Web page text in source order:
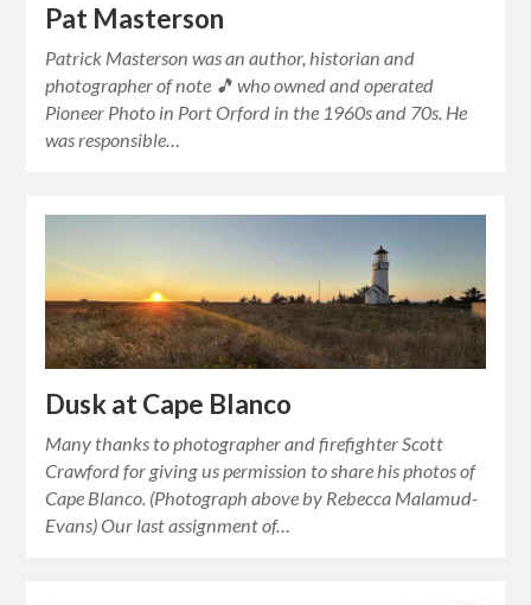
Pat Masterson
Patrick Masterson was an author, historian and
photographer of note 🎵 who owned and operated
Pioneer Photo in Port Orford in the 1960s and 70s. He
was responsible…
Dusk at Cape Blanco
Many thanks to photographer and firefighter Scott
Crawford for giving us permission to share his photos of
Cape Blanco. (Photograph above by Rebecca Malamud-
Evans) Our last assignment of…